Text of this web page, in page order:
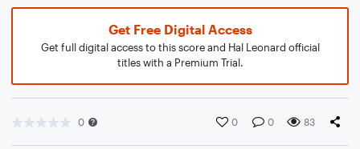
Get Free Digital Access
Get full digital access to this score and Hal Leonard official
titles with a Premium Trial.
0 0 0 83